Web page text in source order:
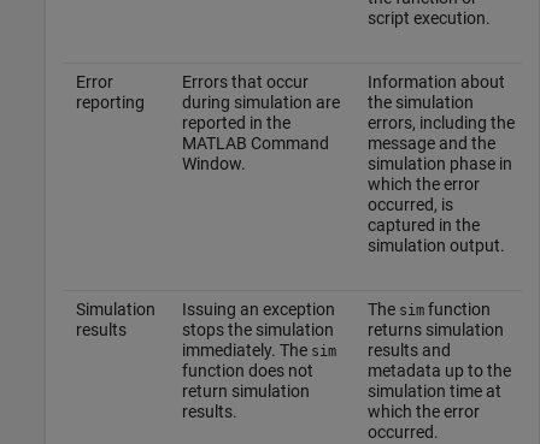
script execution.
Error
reporting
Errors that occur
during simulation are
reported in the
MATLAB Command
Window.
Information about
the simulation
errors, including the
message and the
simulation phase in
which the error
occurred, is
captured in the
simulation output.
Simulation
results
Issuing an exception
stops the simulation
immediately. The sim
function does not
return simulation
results.
The simfunction
returns simulation
results and
metadata up to the
simulation time at
which the error
occurred.